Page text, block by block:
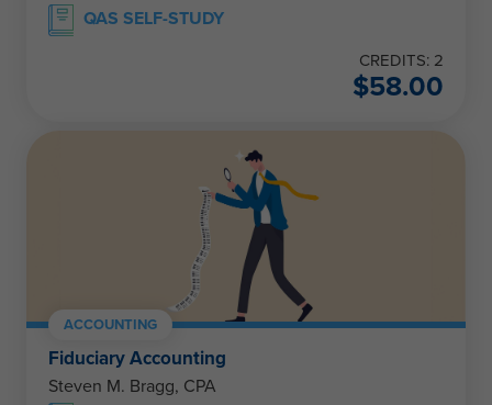
QAS SELF-STUDY
CREDITS: 2
$58.00
ACCOUNTING
Fiduciary Accounting
Steven M. Bragg, CPA